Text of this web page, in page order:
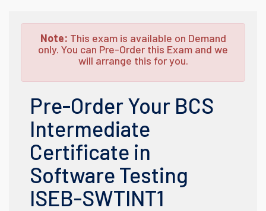
Note: This exam is available on Demand
only. You can Pre-Order this Exam and we
will arrange this for you.
Pre-Order Your BCS
Intermediate
Certificate in
Software Testing
ISEB-SWTINT1